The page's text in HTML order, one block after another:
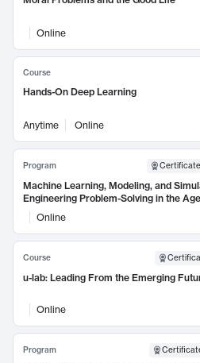
Online
Course
Hands-On Deep Learning
Anytime Online
Program Certificate
Machine Learning, Modeling, and
Engineering Problem-Solving in the
Online
Course
u-lab: Leading From the Emerging
Online
Program